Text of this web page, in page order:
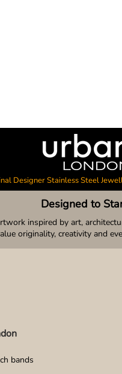
Designer Stainless Steel
Designed to
inspired by art,
originality, creativity and
bands